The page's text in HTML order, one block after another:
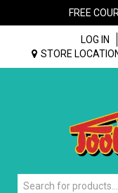
FREE
LOG IN
STORE